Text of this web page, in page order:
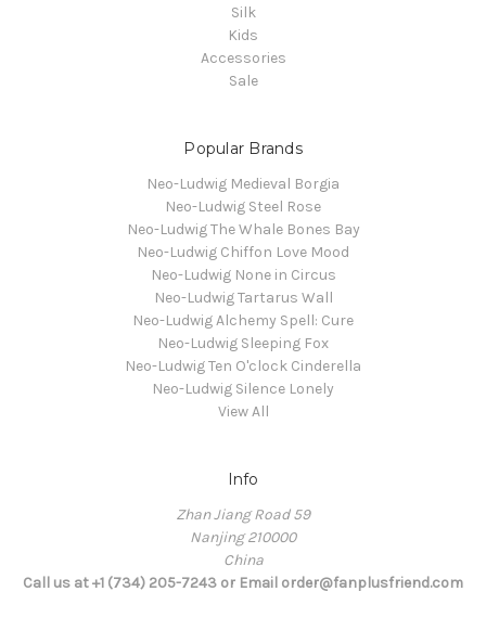
Silk
Kids
Accessories
Sale
Popular Brands
Neo-Ludwig Medieval Borgia
Neo-Ludwig Steel Rose
Neo-Ludwig The Whale Bones Bay
Neo-Ludwig Chiffon Love Mood
Neo-Ludwig None in Circus
Neo-Ludwig Tartarus Wall
Neo-Ludwig Alchemy Spell: Cure
Neo-Ludwig Sleeping Fox
Neo-Ludwig Ten O'clock Cinderella
Neo-Ludwig Silence Lonely
View All
Info
Zhan Jiang Road 59
Nanjing 210000
China
Call us at +1 (734) 205-7243 or Email order@fanplusfriend.com